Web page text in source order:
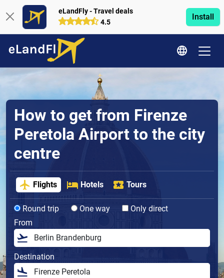
eLandFly - Travel deals
4.5
Install
How to get from Firenze
Peretola Airport to the city
centre
Flights Hotels Tours
Round trip One way
Only direct
From
Destination